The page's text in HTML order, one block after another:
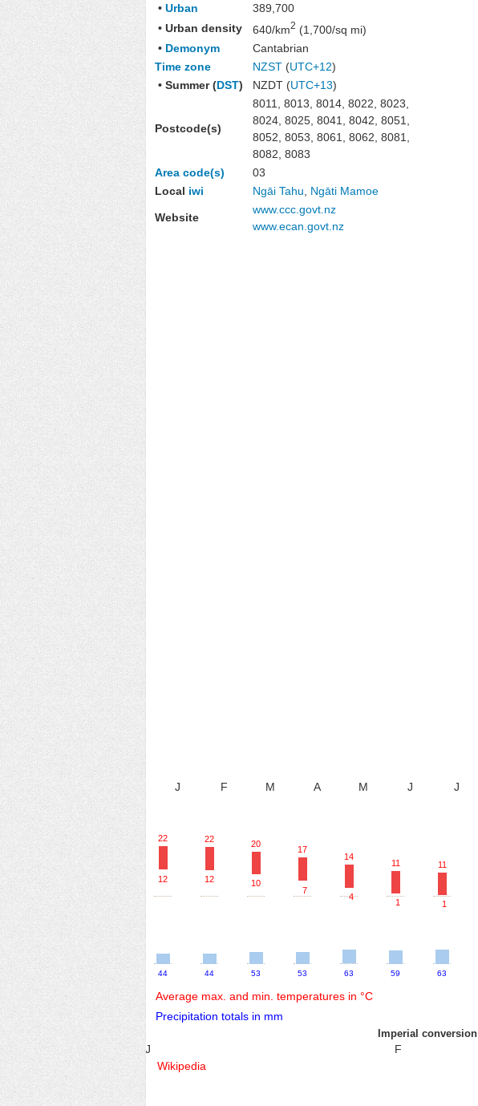
• Urban
389,700
• Urban density
640/km2 (1,700/sq mi)
• Demonym
Cantabrian
Time zone
NZST (UTC+12)
• Summer (DST) NZDT (UTC+13)
Postcode(s)
8011, 8013, 8014, 8022, 8023,
8024, 8025, 8041, 8042, 8051,
8052, 8053, 8061, 8062, 8081,
8082, 8083
Area code(s)
03
Local iwi Ngāi Tahu Ngāti Mamoe
Website
www.ccc.govt.nz
www.ecan.govt.nz
J
F M A M J J
44
22
12
44
22
12
53
20
10
53
17
7
63
14
4
59
11
1
63
11
1
Average max. and min. temperatures in °C
Precipitation totals in mm
Imperial conversion
J F
Wikipedia